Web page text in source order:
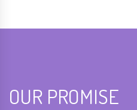
OUR PROMISE